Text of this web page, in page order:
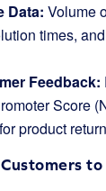
Data: Volume
times,
Feedback:
Score
product